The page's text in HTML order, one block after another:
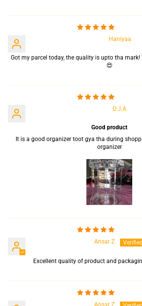
Haniyaa
Got my parcel today, the quality is upto tha
😍
D.J.A.
Good product
It is a good organizer toot gya tha during
organizer
Ansar Z.
Excellent quality of product and
Ansar Z.